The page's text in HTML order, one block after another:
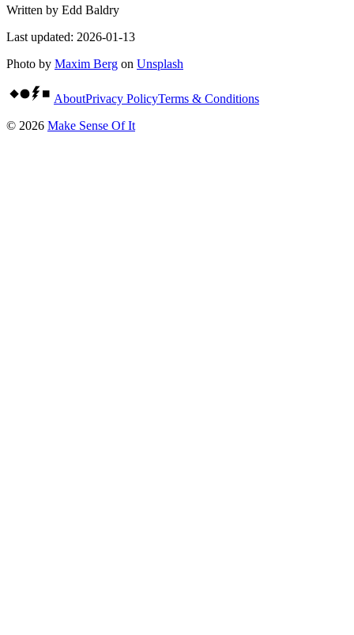
Written by Edd Baldry
Last updated: 2026-01-13
Photo by Maxim Berg on Unsplash
AboutPrivacy PolicyTerms & Conditions
© 2026 Make Sense Of It